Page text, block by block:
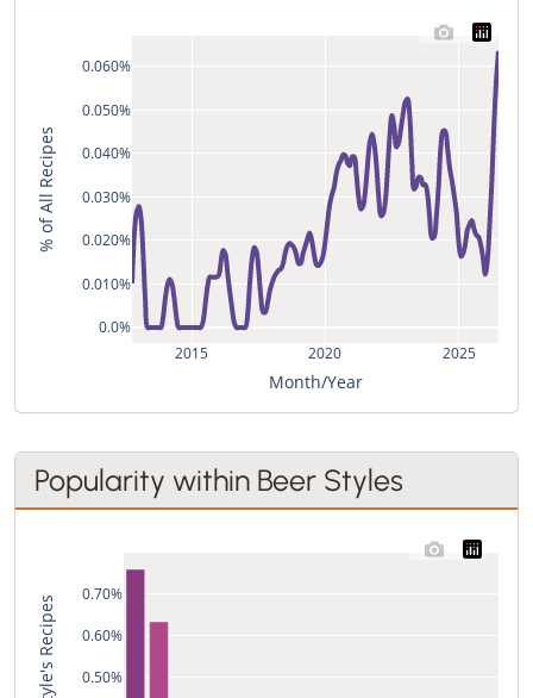
2015 2020 2025
0.0%
0.010%
0.020%
0.030%
0.040%
0.050%
0.060%
Month/Year
% of All Recipes
Popularity within Beer Styles
0.50%
0.60%
0.70%